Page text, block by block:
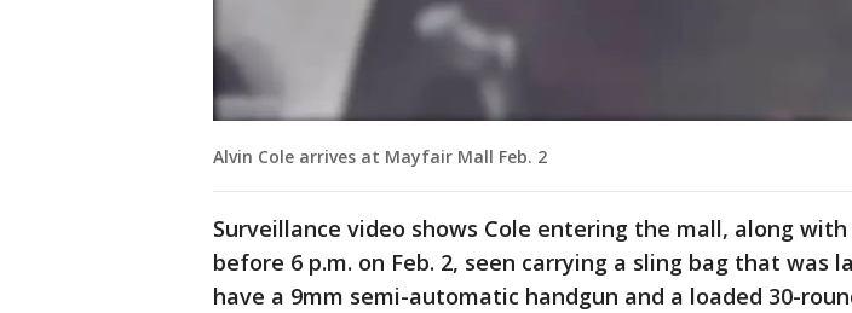
Alvin Cole arrives at Mayfair Mall Feb. 2
Surveillance video shows Cole entering the mall, along
before 6 p.m. on Feb. 2, seen carrying a sling bag that was
have a 9mm semi-automatic handgun and a loaded 30-